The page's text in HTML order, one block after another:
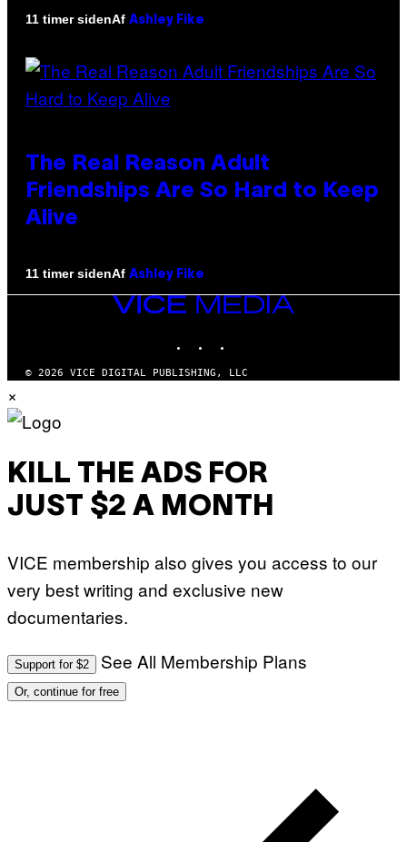
11 timer sidenAf Ashley Fike
The Real Reason Adult
Friendships Are So Hard to Keep
Alive
11 timer sidenAf Ashley Fike
VICE
MEDIA
© 2026 VICE DIGITAL PUBLISHING, LLC
×
KILL THE ADS FOR
JUST $2 A MONTH
VICE membership also gives you access to our
very best writing and exclusive new
documentaries.
Support for $2 See All Membership Plans
Or, continue for free